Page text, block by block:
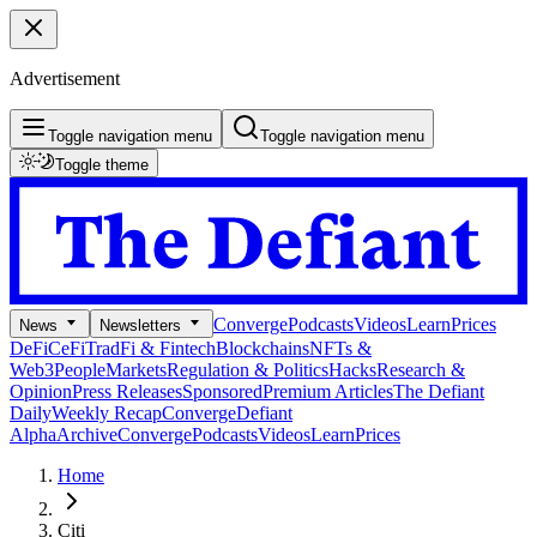
Advertisement
Toggle navigation menu
Toggle navigation menu
Toggle theme
News Newsletters ConvergePodcastsVideosLearnPrices
DeFiCeFiTradFi & FintechBlockchainsNFTs &
Web3PeopleMarketsRegulation & PoliticsHacksResearch &
OpinionPress ReleasesSponsoredPremium ArticlesThe Defiant
DailyWeekly RecapConvergeDefiant
AlphaArchiveConvergePodcastsVideosLearnPrices
Home
Citi